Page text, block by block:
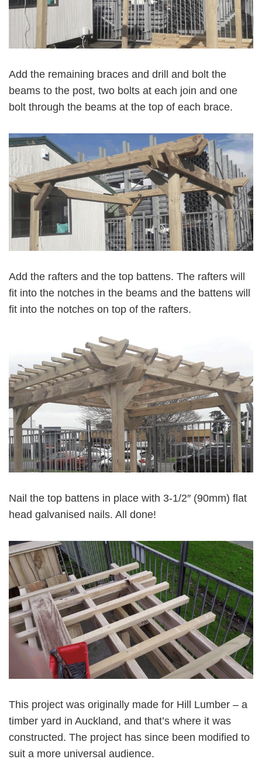
Add the remaining braces and drill and bolt the
beams to the post, two bolts at each join and one
bolt through the beams at the top of each brace.
Add the rafters and the top battens. The rafters will
fit into the notches in the beams and the battens will
fit into the notches on top of the rafters.
Nail the top battens in place with 3-1/2″ (90mm) flat
head galvanised nails. All done!
This project was originally made for Hill Lumber – a
timber yard in Auckland, and that’s where it was
constructed. The project has since been modified to
suit a more universal audience.